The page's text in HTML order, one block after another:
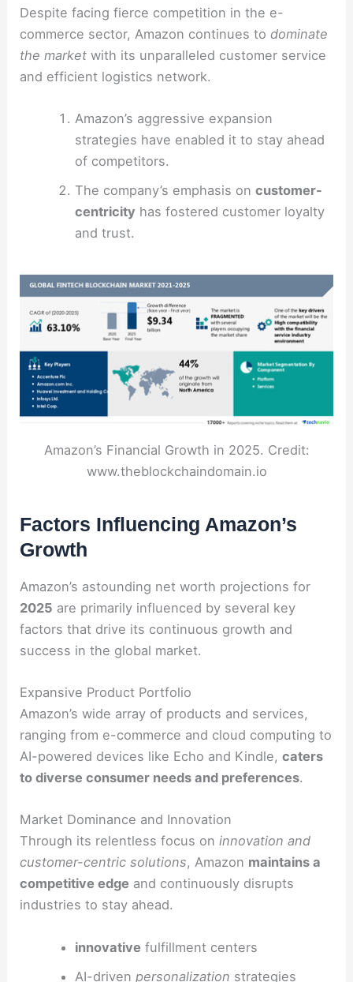
Despite facing fierce competition in the e-
commerce sector, Amazon continues todominate
the market with its unparalleled customer service
and efficient logistics network.
Amazon’s aggressive expansion
strategies have enabled it to stay ahead
of competitors.
The company’s emphasis on customer-
centricity has fostered customer loyalty
and trust.
Amazon’s Financial Growth in 2025. Credit:
www.theblockchaindomain.io
Factors Influencing Amazon’s
Growth
Amazon’s astounding net worth projections for
2025 are primarily influenced by several key
factors that drive its continuous growth and
success in the global market.
Expansive Product Portfolio
Amazon’s wide array of products and services,
ranging from e-commerce and cloud computing to
AI-powered devices like Echo and Kindle,caters
to diverse consumer needs and preferences.
Market Dominance and Innovation
Through its relentless focus oninnovation and
customer-centric solutions, Amazon maintains a
competitive edge and continuously disrupts
industries to stay ahead.
innovative fulfillment centers
AI-driven personalization strategies